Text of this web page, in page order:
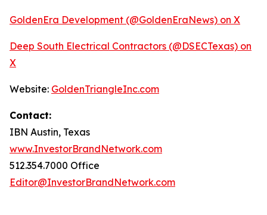
GoldenEra Development (@GoldenEraNews) on X
Deep South Electrical Contractors (@DSECTexas) on
X
Website: GoldenTriangleInc.com
Contact:
IBN Austin, Texas
www.InvestorBrandNetwork.com
512.354.7000 Office
Editor@InvestorBrandNetwork.com